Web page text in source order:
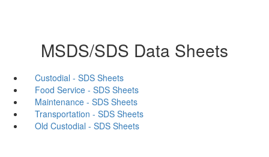
MSDS/SDS Data Sheets
Custodial - SDS Sheets
Food Service - SDS Sheets
Maintenance - SDS Sheets
Transportation - SDS Sheets
Old Custodial - SDS Sheets